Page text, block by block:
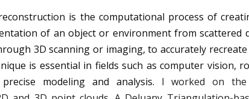
is the computational process of
of an object or environment from scattered
3D scanning or imaging, to accurately recreate
is essential in fields such as computer vision,
modeling and analysis.
I worked on the